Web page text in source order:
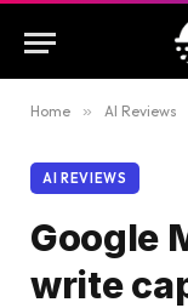
Home » AI Reviews
AI REVIEWS
Google
write